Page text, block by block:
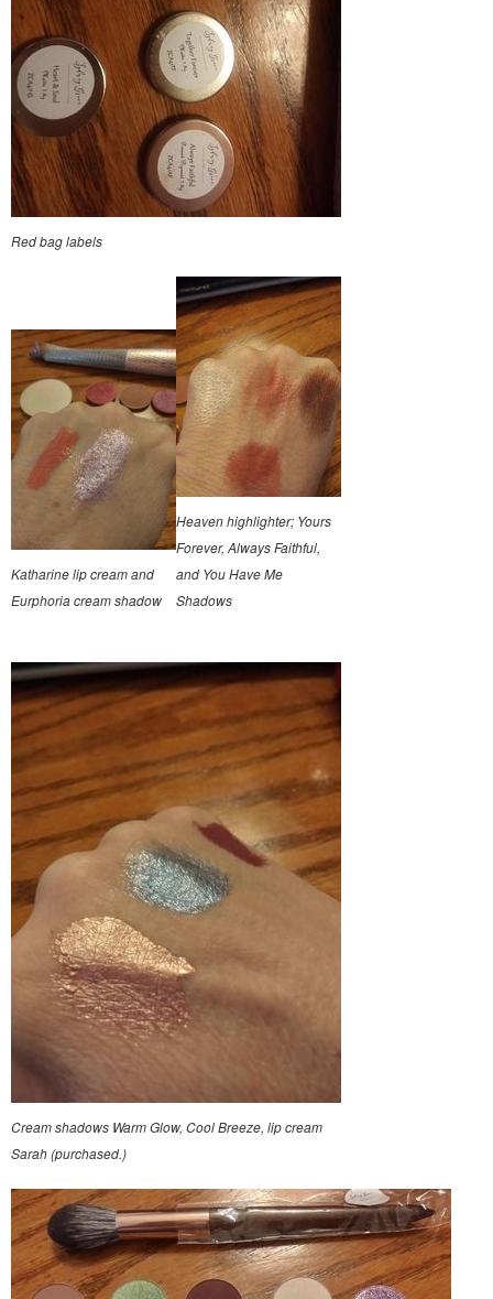
Red bag labels
Katharine lip cream and
Eurphoria cream shadow
Heaven highlighter; Yours
Forever, Always Faithful,
and You Have Me
Shadows
Cream shadows Warm Glow, Cool Breeze, lip cream
Sarah (purchased.)